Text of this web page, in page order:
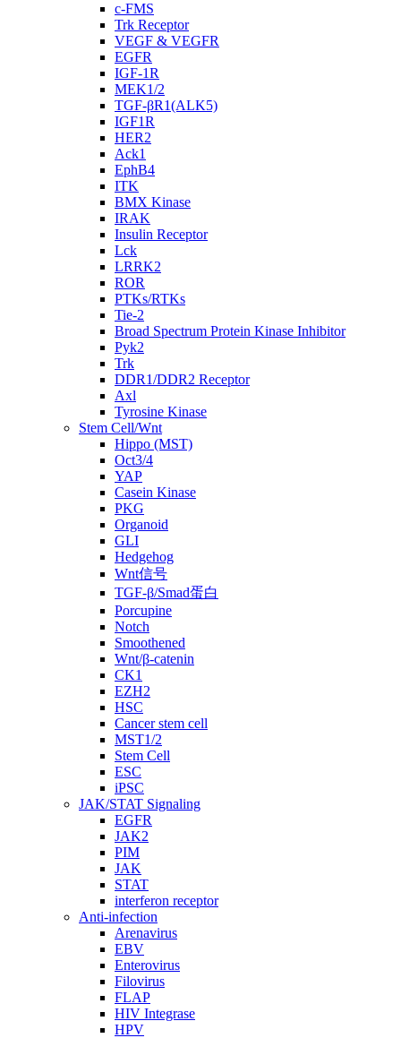
c-FMS
Trk Receptor
VEGF & VEGFR
EGFR
IGF-1R
MEK1/2
TGF-βR1(ALK5)
IGF1R
HER2
Ack1
EphB4
ITK
BMX Kinase
IRAK
Insulin Receptor
Lck
LRRK2
ROR
PTKs/RTKs
Tie-2
Broad Spectrum Protein Kinase Inhibitor
Pyk2
Trk
DDR1/DDR2 Receptor
Axl
Tyrosine Kinase
Stem Cell/Wnt
Hippo (MST)
Oct3/4
YAP
Casein Kinase
PKG
Organoid
GLI
Hedgehog
Wnt信号
TGF-β/Smad蛋白
Porcupine
Notch
Smoothened
Wnt/β-catenin
CK1
EZH2
HSC
Cancer stem cell
MST1/2
Stem Cell
ESC
iPSC
JAK/STAT Signaling
EGFR
JAK2
PIM
JAK
STAT
interferon receptor
Anti-infection
Arenavirus
EBV
Enterovirus
Filovirus
FLAP
HIV Integrase
HPV